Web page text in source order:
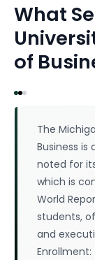
What
of
The
Business
noted for
which is
World
students,
and